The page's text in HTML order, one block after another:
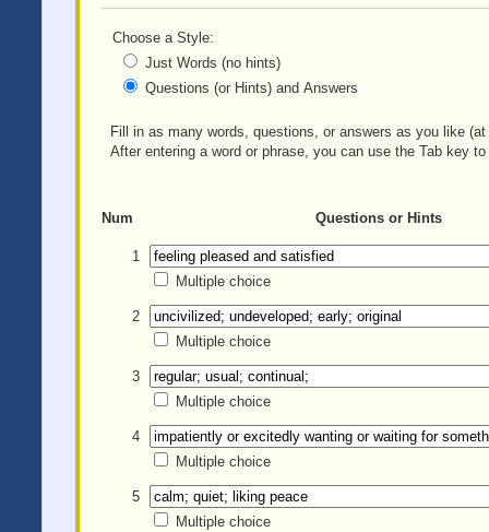
Choose a Style:
Just Words (no hints)
Questions (or Hints) and Answers
Fill in as many words, questions, or answers as you like
After entering a word or phrase, you can use the Tab key
Num Questions or Hints
1
Multiple choice
2
Multiple choice
3
Multiple choice
4
Multiple choice
5
Multiple choice